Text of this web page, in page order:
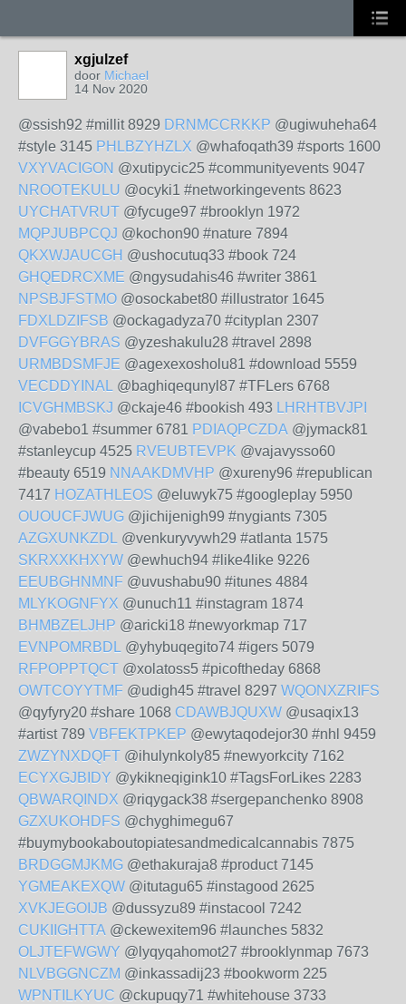
xgjulzef
door Michael
14 Nov 2020
@ssish92 #millit 8929 DRNMCCRKKP @ugiwuheha64
#style 3145 PHLBZYHZLX @whafoqath39 #sports 1600
VXYVACIGON @xutipycic25 #communityevents 9047
NROOTEKULU @ocyki1 #networkingevents 8623
UYCHATVRUT @fycuge97 #brooklyn 1972
MQPJUBPCQJ @kochon90 #nature 7894
QKXWJAUCGH @ushocutuq33 #book 724
GHQEDRCXME @ngysudahis46 #writer 3861
NPSBJFSTMO @osockabet80 #illustrator 1645
FDXLDZIFSB @ockagadyza70 #cityplan 2307
DVFGGYBRAS @yzeshakulu28 #travel 2898
URMBDSMFJE @agexexosholu81 #download 5559
VECDDYINAL @baghiqequnyl87 #TFLers 6768
ICVGHMBSKJ @ckaje46 #bookish 493 LHRHTBVJPI
@vabebo1 #summer 6781 PDIAQPCZDA @jymack81
#stanleycup 4525 RVEUBTEVPK @vajavysso60
#beauty 6519 NNAAKDMVHP @xureny96 #republican
7417 HOZATHLEOS @eluwyk75 #googleplay 5950
OUOUCFJWUG @jichijenigh99 #nygiants 7305
AZGXUNKZDL @venkuryvywh29 #atlanta 1575
SKRXXKHXYW @ewhuch94 #like4like 9226
EEUBGHNMNF @uvushabu90 #itunes 4884
MLYKOGNFYX @unuch11 #instagram 1874
BHMBZELJHP @aricki18 #newyorkmap 717
EVNPOMRBDL @yhybuqegito74 #igers 5079
RFPOPPTQCT @xolatoss5 #picoftheday 6868
OWTCOYYTMF @udigh45 #travel 8297 WQONXZRIFS
@qyfyry20 #share 1068 CDAWBJQUXW @usaqix13
#artist 789 VBFEKTPKEP @ewytaqodejor30 #nhl 9459
ZWZYNXDQFT @ihulynkoly85 #newyorkcity 7162
ECYXGJBIDY @ykikneqigink10 #TagsForLikes 2283
QBWARQINDX @riqygack38 #sergepanchenko 8908
GZXUKOHDFS @chyghimegu67
#buymybookaboutopiatesandmedicalcannabis 7875
BRDGGMJKMG @ethakuraja8 #product 7145
YGMEAKEXQW @itutagu65 #instagood 2625
XVKJEGOIJB @dussyzu89 #instacool 7242
CUKIIGHTTA @ckewexitem96 #launches 5832
OLJTEFWGWY @lyqyqahomot27 #brooklynmap 7673
NLVBGGNCZM @inkassadij23 #bookworm 225
WPNTILKYUC @ckupuqy71 #whitehouse 3733